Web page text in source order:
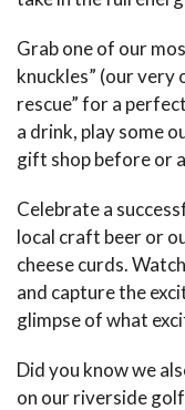
Grab one of our
knuckles” (our
rescue” for a
a drink, play some
gift shop before or
Celebrate a
local craft beer or
cheese curds.
and capture the
glimpse of what
Did you know we
on our riverside